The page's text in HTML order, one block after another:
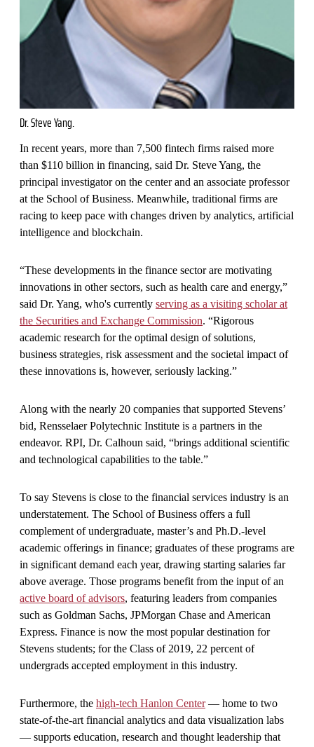
Dr. Steve Yang.
In recent years, more than 7,500 fintech firms raised more
than $110 billion in financing, said Dr. Steve Yang, the
principal investigator on the center and an associate professor
at the School of Business. Meanwhile, traditional firms are
racing to keep pace with changes driven by analytics, artificial
intelligence and blockchain.
“These developments in the finance sector are motivating
innovations in other sectors, such as health care and energy,”
said Dr. Yang, who's currently serving as a visiting scholar at
the Securities and Exchange Commission. “Rigorous
academic research for the optimal design of solutions,
business strategies, risk assessment and the societal impact of
these innovations is, however, seriously lacking.”
Along with the nearly 20 companies that supported Stevens’
bid, Rensselaer Polytechnic Institute is a partners in the
endeavor. RPI, Dr. Calhoun said, “brings additional scientific
and technological capabilities to the table.”
To say Stevens is close to the financial services industry is an
understatement. The School of Business offers a full
complement of undergraduate, master’s and Ph.D.-level
academic offerings in finance; graduates of these programs are
in significant demand each year, drawing starting salaries far
above average. Those programs benefit from the input of an
active board of advisors, featuring leaders from companies
such as Goldman Sachs, JPMorgan Chase and American
Express. Finance is now the most popular destination for
Stevens students; for the Class of 2019, 22 percent of
undergrads accepted employment in this industry.
Furthermore, the high-tech Hanlon Center— home to two
state-of-the-art financial analytics and data visualization labs
— supports education, research and thought leadership that